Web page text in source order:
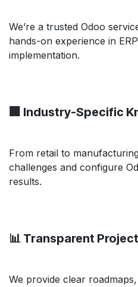
We’re a trusted Odoo
hands-on experience in
implementation.
🏢 Industry-Specific
From retail to
challenges and configure
results.
📊 Transparent
We provide clear